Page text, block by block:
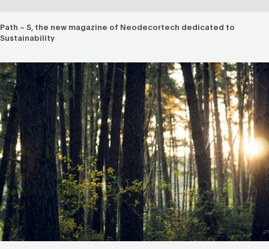
Path – S, the new magazine of Neodecortech dedicated to
Sustainability